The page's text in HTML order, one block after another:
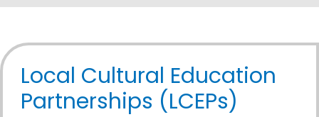
Local Cultural Education
Partnerships (LCEPs)